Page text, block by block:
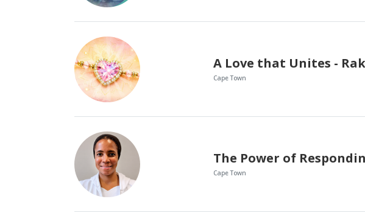
Cape Town
Cape Town